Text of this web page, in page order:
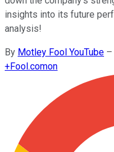
insights into its future
analysis!
By Motley Fool YouTube –
+Fool.comon